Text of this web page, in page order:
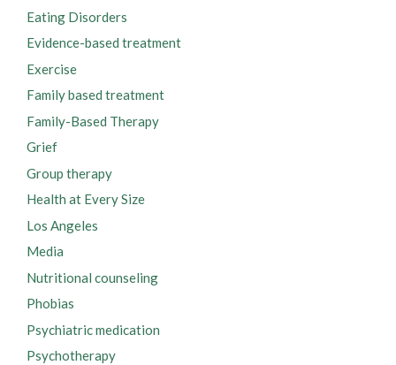
Eating Disorders
Evidence-based treatment
Exercise
Family based treatment
Family-Based Therapy
Grief
Group therapy
Health at Every Size
Los Angeles
Media
Nutritional counseling
Phobias
Psychiatric medication
Psychotherapy